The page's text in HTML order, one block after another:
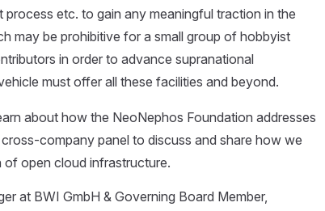
etc. to gain any meaningful traction in the
may be prohibitive for a small group of hobbyist
in order to advance supranational
must offer all these facilities and beyond.
about how the NeoNephos Foundation addresses
company panel to discuss and share how we
open cloud infrastructure.
at BWI GmbH & Governing Board Member,